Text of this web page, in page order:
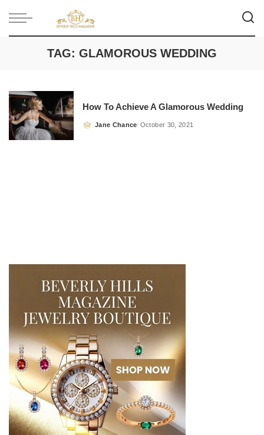
TAG: GLAMOROUS WEDDING
How To Achieve A Glamorous Wedding
Posted
Jane Chance October 30, 2021